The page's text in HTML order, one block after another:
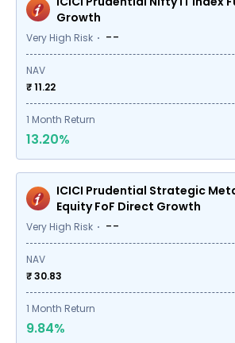
Growth
Very High Risk --
NAV
₹ 11.22
1 Month Return
13.20%
ICICI Prudential Strategic
Equity FoF Direct Growth
Very High Risk --
NAV
₹ 30.83
1 Month Return
9.84%